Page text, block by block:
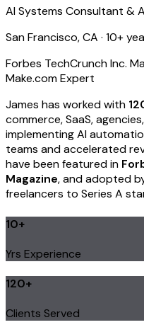
AI Systems Consultant &
San Francisco, CA · 10+
Forbes TechCrunchInc.
Make.com Expert
James has worked with
commerce, SaaS,
implementing AI
teams and accelerated
have been featured in
Magazine, and adopted
freelancers to Series A
10+
Yrs Experience
120+
Clients Served